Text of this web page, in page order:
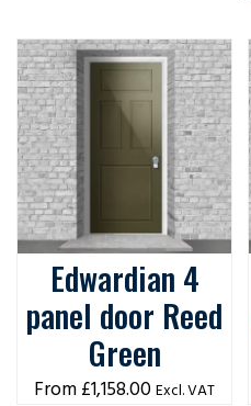
Edwardian 4
panel door Reed
Green
£1,158.00 Excl. VAT